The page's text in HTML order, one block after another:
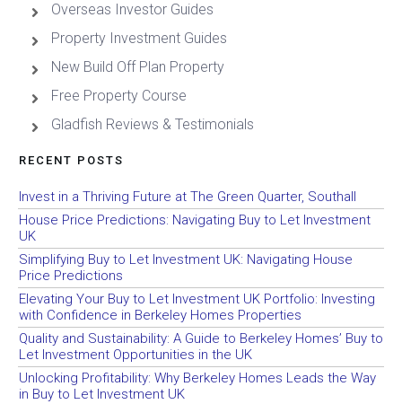
Overseas Investor Guides
Property Investment Guides
New Build Off Plan Property
Free Property Course
Gladfish Reviews & Testimonials
RECENT POSTS
Invest in a Thriving Future at The Green Quarter, Southall
House Price Predictions: Navigating Buy to Let Investment
UK
Simplifying Buy to Let Investment UK: Navigating House
Price Predictions
Elevating Your Buy to Let Investment UK Portfolio: Investing
with Confidence in Berkeley Homes Properties
Quality and Sustainability: A Guide to Berkeley Homes’ Buy to
Let Investment Opportunities in the UK
Unlocking Profitability: Why Berkeley Homes Leads the Way
in Buy to Let Investment UK